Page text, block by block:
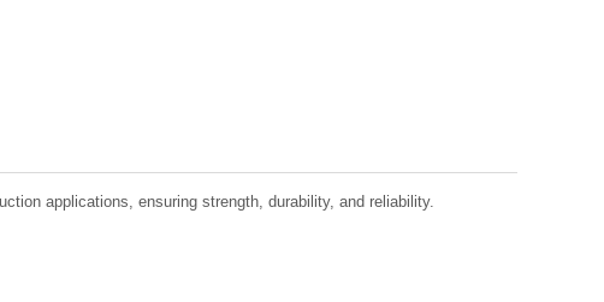
applications, ensuring strength, durability, and reliability.